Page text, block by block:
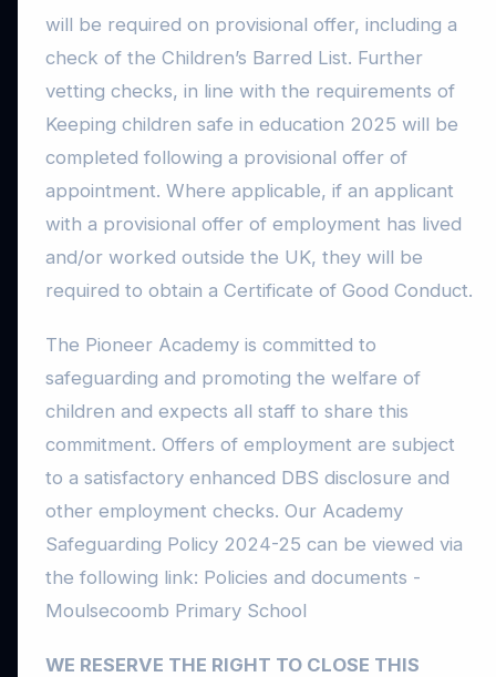
will be required on provisional offer, including a
check of the Children’s Barred List. Further
vetting checks, in line with the requirements of
Keeping children safe in education 2025 will be
completed following a provisional offer of
appointment. Where applicable, if an applicant
with a provisional offer of employment has lived
and/or worked outside the UK, they will be
required to obtain a Certificate of Good Conduct.
The Pioneer Academy is committed to
safeguarding and promoting the welfare of
children and expects all staff to share this
commitment. Offers of employment are subject
to a satisfactory enhanced DBS disclosure and
other employment checks. Our Academy
Safeguarding Policy 2024-25 can be viewed via
the following link: Policies and documents -
Moulsecoomb Primary School
WE RESERVE THE RIGHT TO CLOSE THIS